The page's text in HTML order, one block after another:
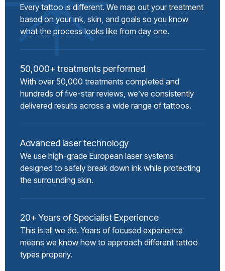
Every tattoo is different. We map out your treatment
based on your ink, skin, and goals so you know
what the process looks like from day one.
50,000+ treatments performed
With over 50,000 treatments completed and
hundreds of five-star reviews, we’ve consistently
delivered results across a wide range of tattoos.
Advanced laser technology
We use high-grade European laser systems
designed to safely break down ink while protecting
the surrounding skin.
20+ Years of Specialist Experience
This is all we do. Years of focused experience
means we know how to approach different tattoo
types properly.